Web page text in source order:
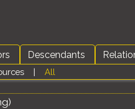
Descendants
| All